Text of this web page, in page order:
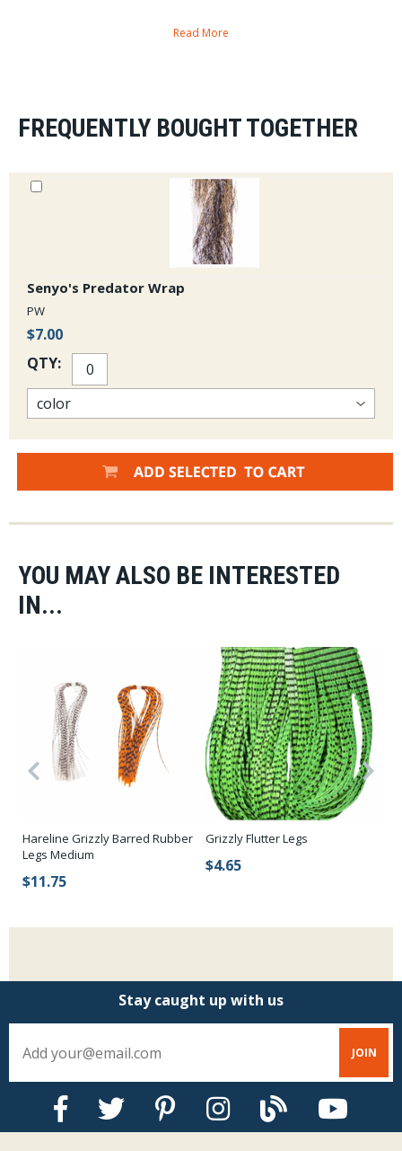
Four skirts per bag these are perfect for tying the largest streamer
Read More
FREQUENTLY BOUGHT TOGETHER
Senyo's Predator Wrap
PW
$7.00
QTY:
YOU MAY ALSO BE INTERESTED
IN...
Hareline Grizzly Barred Rubber
Legs Medium
$11.75
Grizzly Flutter Legs
$4.65
Stay caught up with us